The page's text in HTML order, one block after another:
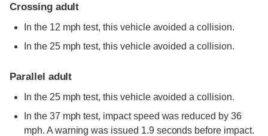
Crossing adult
In the 12 mph test, this vehicle avoided a collision.
In the 25 mph test, this vehicle avoided a collision.
Parallel adult
In the 25 mph test, this vehicle avoided a collision.
In the 37 mph test, impact speed was reduced by 36
mph. A warning was issued 1.9 seconds before impact.